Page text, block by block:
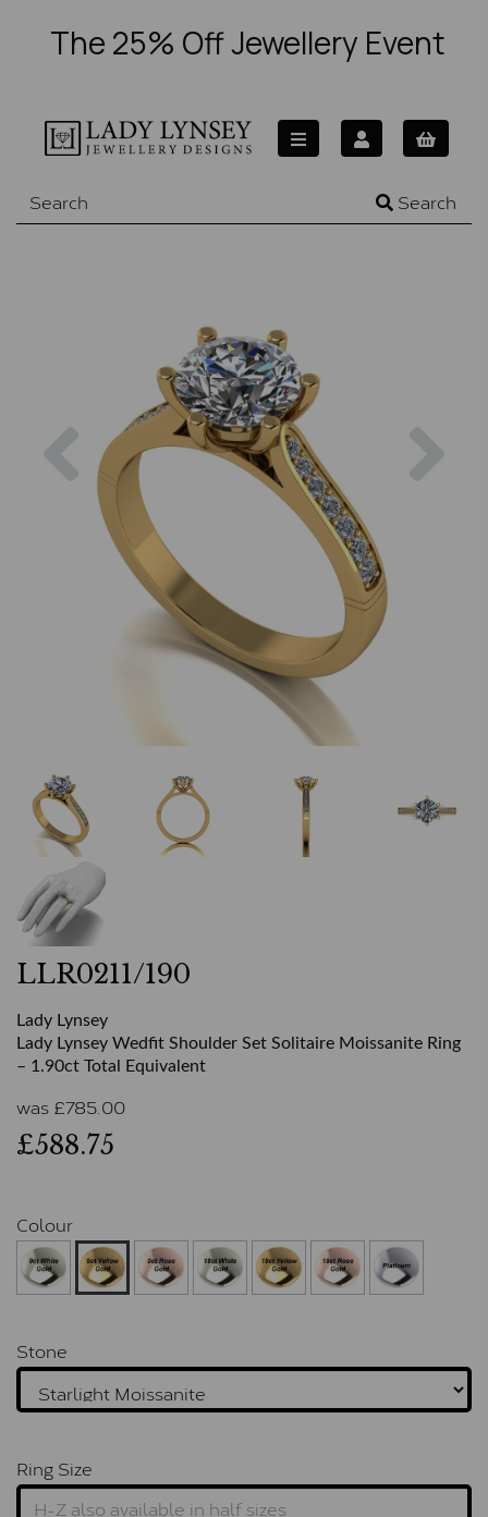
The 25% Off Jewellery Event
Search
Previous
LLR0211/190
Lady Lynsey
Lady Lynsey Wedfit Shoulder Set Solitaire Moissanite Ring
– 1.90ct Total Equivalent
was £785.00
£588.75
Colour
Stone
Ring Size